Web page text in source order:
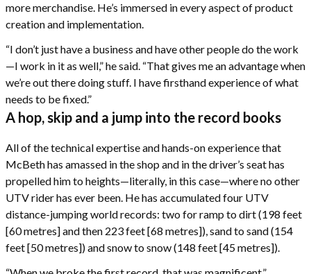
more merchandise. He’s immersed in every aspect of product
creation and implementation.
“I don’t just have a business and have other people do the work
—I work in it as well,” he said. “That gives me an advantage when
we’re out there doing stuff. I have firsthand experience of what
needs to be fixed.”
A hop, skip and a jump into the record books
All of the technical expertise and hands-on experience that
McBeth has amassed in the shop and in the driver’s seat has
propelled him to heights—literally, in this case—where no other
UTV rider has ever been. He has accumulated four UTV
distance-jumping world records: two for ramp to dirt (198 feet
[60 metres] and then 223 feet [68 metres]), sand to sand (154
feet [50 metres]) and snow to snow (148 feet [45 metres]).